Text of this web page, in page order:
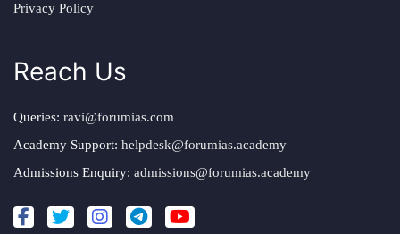
Privacy Policy
Reach Us
Queries: ravi@forumias.com
Academy Support: helpdesk@forumias.academy
Admissions Enquiry: admissions@forumias.academy